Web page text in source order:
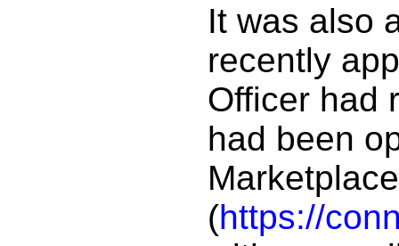
It was also
recently
Officer had
had been
Marketplace
(https://